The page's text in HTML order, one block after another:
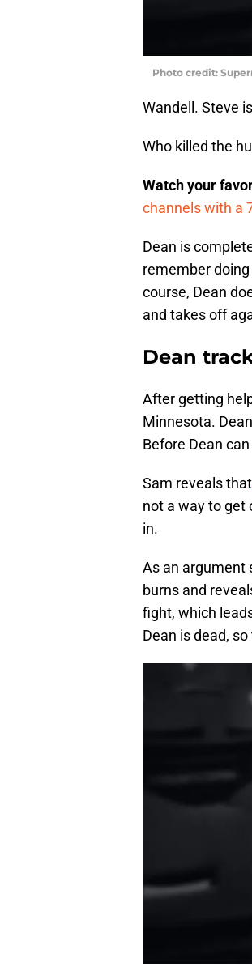
Photo credit:
Wandell. Steve
Who killed the
Watch your
channels with a
Dean is
remember doing
course, Dean
and takes off
Dean
After getting
Minnesota.
Before Dean
Sam reveals that
not a way to get
in.
As an argument
burns and
fight, which
Dean is dead,